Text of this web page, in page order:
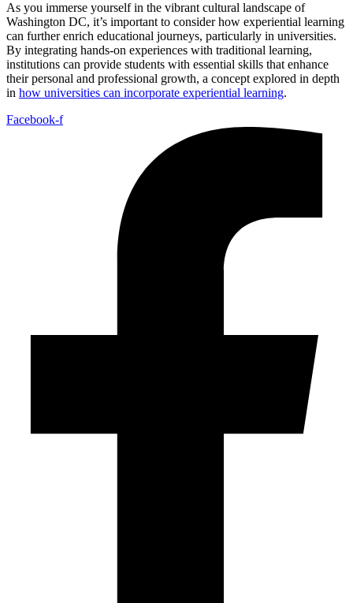
As you immerse yourself in the vibrant cultural landscape of
Washington DC, it’s important to consider how experiential learning
can further enrich educational journeys, particularly in universities.
By integrating hands-on experiences with traditional learning,
institutions can provide students with essential skills that enhance
their personal and professional growth, a concept explored in depth
in how universities can incorporate experiential learning.
Facebook-f